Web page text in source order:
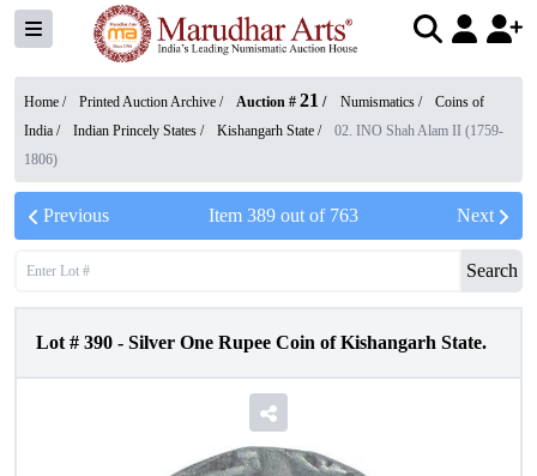
Home / Printed Auction Archive / Auction # 21 / Numismatics /
Coins of
India / Indian Princely States / Kishangarh State /
02. INO Shah Alam II (1759-
1806)
Previous Item 389out of 763 Next
Search
Lot # 390 - Silver One Rupee Coin of Kishangarh State.